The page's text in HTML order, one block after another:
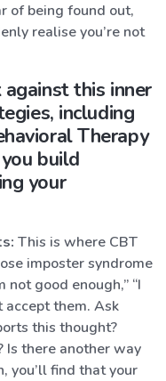
of being found out,
realise you’re not
this inner
including
Therapy
build
your
This is where CBT
imposter syndrome
not good enough,” “I
accept them. Ask
this thought?
there another way
you’ll find that your